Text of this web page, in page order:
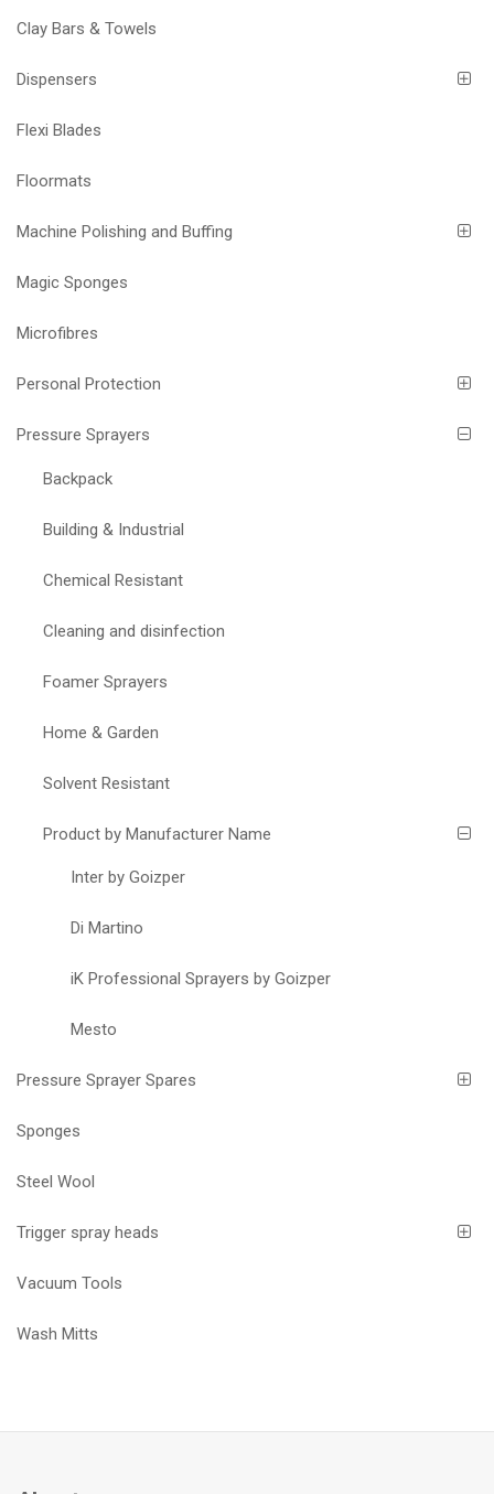
Clay Bars & Towels
Dispensers
Flexi Blades
Floormats
Machine Polishing and Buffing
Magic Sponges
Microfibres
Personal Protection
Pressure Sprayers
Backpack
Building & Industrial
Chemical Resistant
Cleaning and disinfection
Foamer Sprayers
Home & Garden
Solvent Resistant
Product by Manufacturer Name
Inter by Goizper
Di Martino
iK Professional Sprayers by Goizper
Mesto
Pressure Sprayer Spares
Sponges
Steel Wool
Trigger spray heads
Vacuum Tools
Wash Mitts